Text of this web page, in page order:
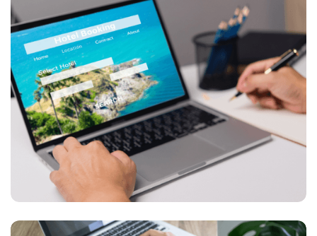
Transforming Travel: How AI and Data Shape
Modern Trip Planning in a Digital World